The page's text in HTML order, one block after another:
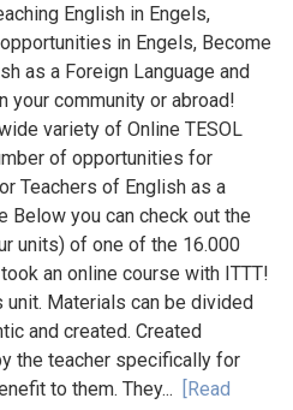
English in Engels,
in Engels, Become
as a Foreign Language and
your community or abroad!
variety of Online TESOL
of opportunities for
Teachers of English as a
Below you can check out the
units) of one of the 16.000
an online course with ITTT!
Materials can be divided
and created. Created
the teacher specifically for
to them. They... [Read